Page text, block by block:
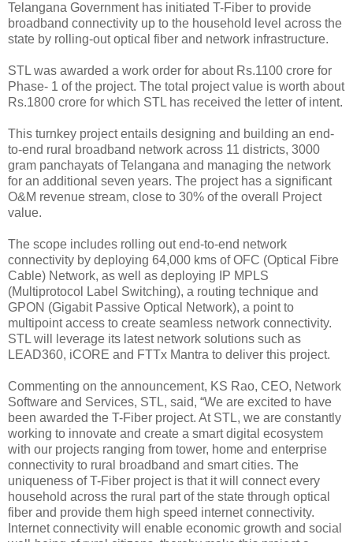
Telangana Government has initiated T-Fiber to provide
broadband connectivity up to the household level across the
state by rolling-out optical fiber and network infrastructure.
STL was awarded a work order for about Rs.1100 crore for
Phase- 1 of the project. The total project value is worth about
Rs.1800 crore for which STL has received the letter of intent.
This turnkey project entails designing and building an end-
to-end rural broadband network across 11 districts, 3000
gram panchayats of Telangana and managing the network
for an additional seven years. The project has a significant
O&M revenue stream, close to 30% of the overall Project
value.
The scope includes rolling out end-to-end network
connectivity by deploying 64,000 kms of OFC (Optical Fibre
Cable) Network, as well as deploying IP MPLS
(Multiprotocol Label Switching), a routing technique and
GPON (Gigabit Passive Optical Network), a point to
multipoint access to create seamless network connectivity.
STL will leverage its latest network solutions such as
LEAD360, iCORE and FTTx Mantra to deliver this project.
Commenting on the announcement, KS Rao, CEO, Network
Software and Services, STL, said, “We are excited to have
been awarded the T-Fiber project. At STL, we are constantly
working to innovate and create a smart digital ecosystem
with our projects ranging from tower, home and enterprise
connectivity to rural broadband and smart cities. The
uniqueness of T-Fiber project is that it will connect every
household across the rural part of the state through optical
fiber and provide them high speed internet connectivity.
Internet connectivity will enable economic growth and social